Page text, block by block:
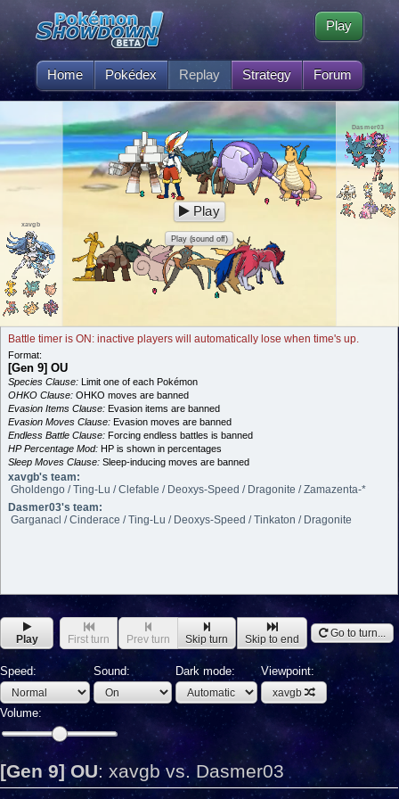
Home Pokédex Replay Strategy Forum
Play
xavgb
Dasmer03
Play
Play (sound off)
Battle timer is ON: inactive players will automatically lose when time's up.
Format:
[Gen 9] OU
Species Clause: Limit one of each Pokémon
OHKO Clause: OHKO moves are banned
Evasion Items Clause: Evasion items are banned
Evasion Moves Clause: Evasion moves are banned
Endless Battle Clause: Forcing endless battles is banned
HP Percentage Mod: HP is shown in percentages
Sleep Moves Clause: Sleep-inducing moves are banned
xavgb's team:
Gholdengo / Ting-Lu / Clefable / Deoxys-Speed / Dragonite / Zamazenta-*
Dasmer03's team:
Garganacl / Cinderace / Ting-Lu / Deoxys-Speed / Tinkaton / Dragonite
Play First turn Prev turn Skip turn Skip to end Go to turn...
Speed: Sound: Dark mode: Viewpoint:
xavgb
Volume:
[Gen 9] OU: xavgb vs. Dasmer03